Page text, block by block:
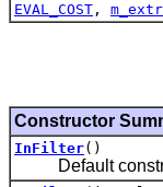
EVAL_COST ,
Constructor
InFilter()
Default